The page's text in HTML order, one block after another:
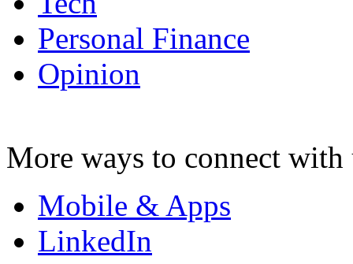
Personal Finance
Opinion
More ways to connect with
Mobile & Apps
LinkedIn